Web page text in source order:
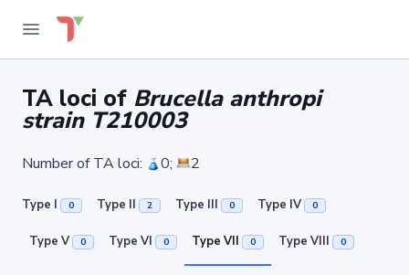
TA loci of Brucella anthropi
strain T210003
Number of TA loci: 0; 2
Type I 0 Type II 2 Type III 0 Type IV 0
Type V 0 Type VI 0 Type VII 0 Type VIII 0